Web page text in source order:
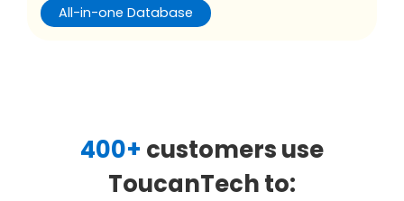
All-in-one Database
400+ customers use
ToucanTech to: